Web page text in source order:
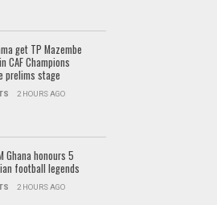
get TP Mazembe
CAF Champions
prelims stage
2 HOURS AGO
Ghana honours 5
football legends
2 HOURS AGO